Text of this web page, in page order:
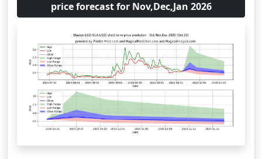
price forecast for Nov,Dec,Jan 2026